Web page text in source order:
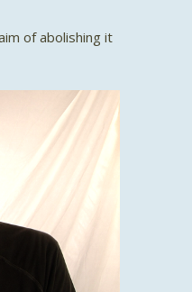
of abolishing it